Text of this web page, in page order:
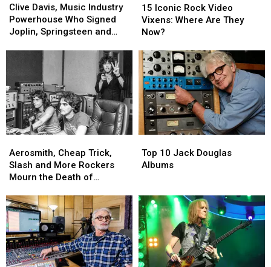
Davis,
Music
Industry
Joplin,
Springsteen
and
Aerosmith,
Dead
94
Clive Davis, Music Industry
Powerhouse Who Signed
Joplin, Springsteen and
Davis,
Music
Industry
Joplin,
Springsteen
and
Aerosmith,
Dead
94
Iconic
Rock
Video
Where
Are
They
Now?
15 Iconic Rock Video
Vixens: Where Are They
Now?
Iconic
Rock
Video
Where
Are
They
Now?
Cheap
Trick,
Slash
More
Rockers
Mourn
the
Death
of
Aerosmith, Cheap Trick,
Slash and More Rockers
Mourn the Death of
Cheap
Trick,
Slash
More
Rockers
Mourn
the
Death
of
10
Jack
Top 10 Jack Douglas
Albums
10
Jack